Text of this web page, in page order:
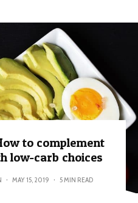
to complement
low-carb choices
· MAY 15, 2019 · 5 MIN READ